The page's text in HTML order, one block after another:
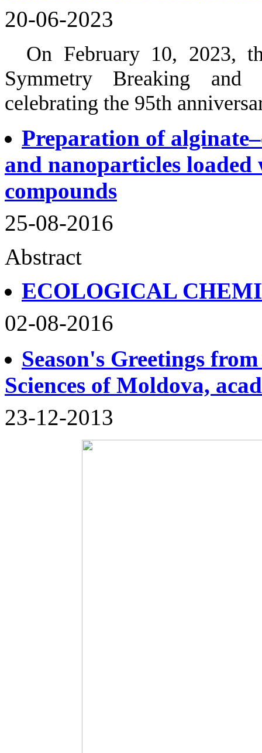
20-06-2023
On February 10, 2023,
Symmetry Breaking and
celebrating the 95th
Preparation of
and nanoparticles
compounds
25-08-2016
Abstract
ECOLOGICAL
02-08-2016
Season's Greetings
Sciences of Moldova,
23-12-2013